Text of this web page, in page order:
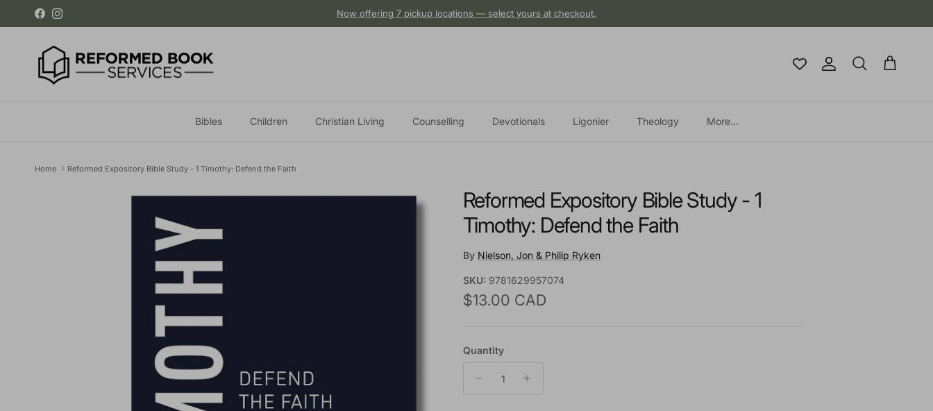
Skip to content
FacebookInstagram Now offering 7 pickup locations — select yours at checkout.
Account
Search Cart
Bibles Children Christian Living Counselling Devotionals Ligonier Theology More...
Home Reformed Expository Bible Study - 1 Timothy: Defend the Faith
Skip to product information
Reformed Expository Bible Study - 1
Timothy: Defend the Faith
By Nielson, Jon & Philip Ryken
SKU: 9781629957074
Regular price
$13.00 CAD
Quantity